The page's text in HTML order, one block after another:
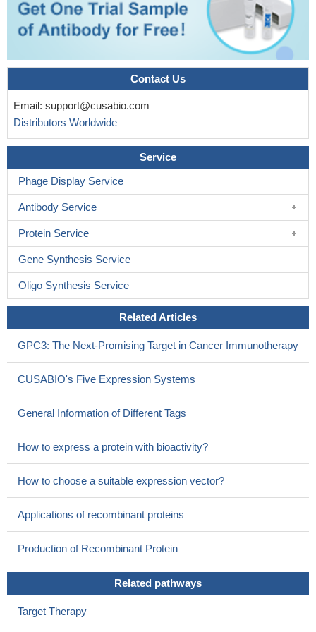
PMID: 19479939
The Gpc3-null mice show increased levels of Ihh protein and
signalling, but similar levels of Ihh messenger RNA.
PMID:
19590577
Data show that glypican-3-deficient mice display a high
septal defects, common atrioventricular canal and double outlet
Contact Us
Email: support@cusabio.com
Distributors Worldwide
Service
Phage Display Service
Antibody Service
Protein Service
Gene Synthesis Service
Oligo Synthesis Service
Related Articles
GPC3: The Next-Promising Target in Cancer Immunotherapy
CUSABIO's Five Expression Systems
General Information of Different Tags
How to express a protein with bioactivity?
How to choose a suitable expression vector?
Applications of recombinant proteins
Production of Recombinant Protein
Related pathways
Target Therapy